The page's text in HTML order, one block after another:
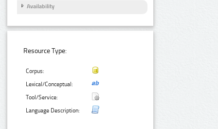
Availability
Resource Type:
Corpus:
Lexical/Conceptual:
Tool/Service:
Language Description: